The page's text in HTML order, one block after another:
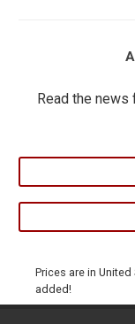
Read the
Prices are in
added!